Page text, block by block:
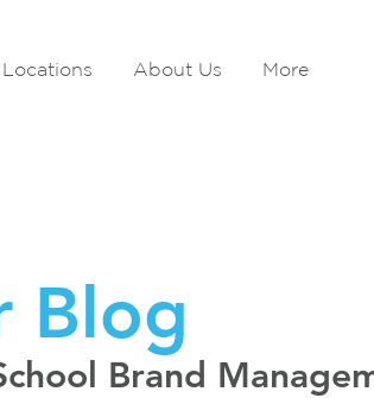
Locations About Us More
Blog
Brand